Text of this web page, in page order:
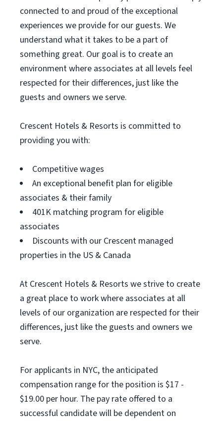
connected to and proud of the exceptional
experiences we provide for our guests. We
understand what it takes to be a part of
something great. Our goal is to create an
environment where associates at all levels feel
respected for their differences, just like the
guests and owners we serve.
Crescent Hotels & Resorts is committed to
providing you with:
Competitive wages
An exceptional benefit plan for eligible
associates & their family
401K matching program for eligible
associates
Discounts with our Crescent managed
properties in the US & Canada
At Crescent Hotels & Resorts we strive to create
a great place to work where associates at all
levels of our organization are respected for their
differences, just like the guests and owners we
serve.
For applicants in NYC, the anticipated
compensation range for the position is $17 -
$19.00 per hour. The pay rate offered to a
successful candidate will be dependent on